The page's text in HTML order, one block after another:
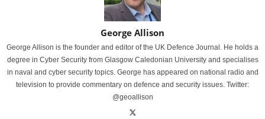
George Allison
George Allison is the founder and editor of the UK Defence Journal. He holds a
degree in Cyber Security from Glasgow Caledonian University and specialises
in naval and cyber security topics. George has appeared on national radio and
television to provide commentary on defence and security issues. Twitter:
@geoallison